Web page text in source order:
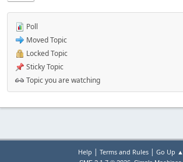
Poll
Moved Topic
Locked Topic
Sticky Topic
Topic you are watching
Help | Terms and Rules| Go Up ▲